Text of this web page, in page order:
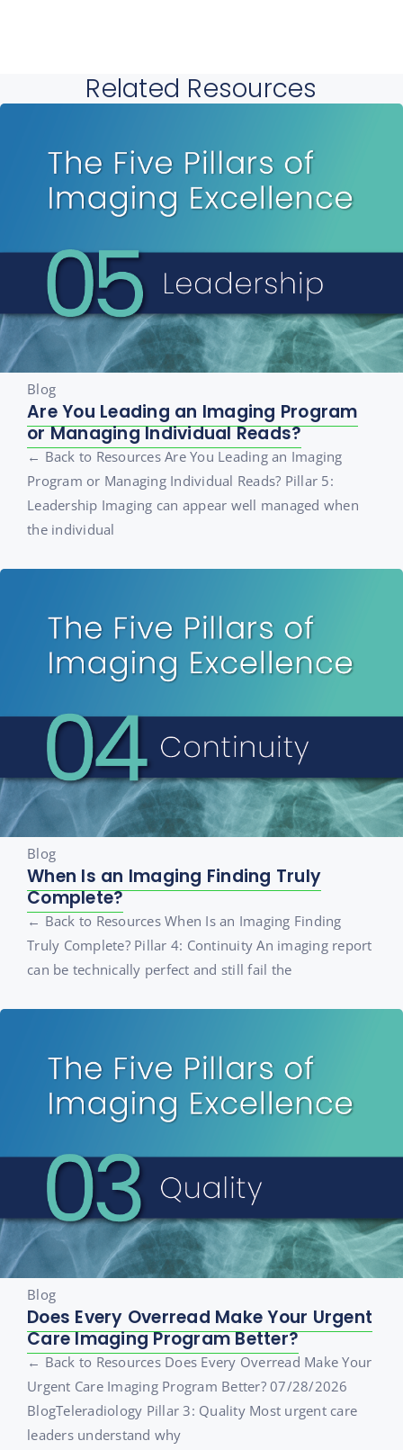
Related Resources
Blog
Are You Leading an Imaging Program
or Managing Individual Reads?
← Back to Resources Are You Leading an Imaging
Program or Managing Individual Reads? Pillar 5:
Leadership Imaging can appear well managed when
the individual
Blog
When Is an Imaging Finding Truly
Complete?
← Back to Resources When Is an Imaging Finding
Truly Complete? Pillar 4: Continuity An imaging report
can be technically perfect and still fail the
Blog
Does Every Overread Make Your Urgent
Care Imaging Program Better?
← Back to Resources Does Every Overread Make Your
Urgent Care Imaging Program Better? 07/28/2026
BlogTeleradiology Pillar 3: Quality Most urgent care
leaders understand why